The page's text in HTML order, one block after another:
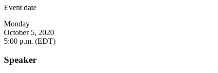
Event date
Monday
October 5, 2020
5:00 p.m. (EDT)
Speaker